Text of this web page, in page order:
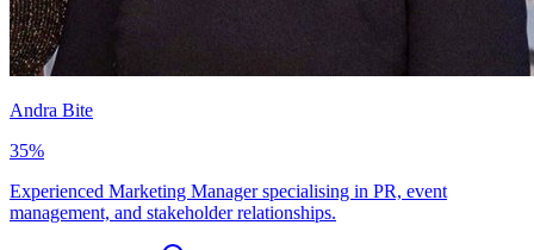
Andra Bite
35%
Experienced Marketing Manager specialising in PR, event
management, and stakeholder relationships.